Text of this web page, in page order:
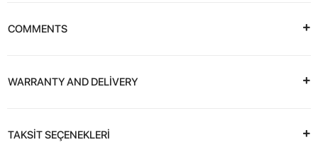
COMMENTS
WARRANTY AND DELİVERY
TAKSİT SEÇENEKLERİ